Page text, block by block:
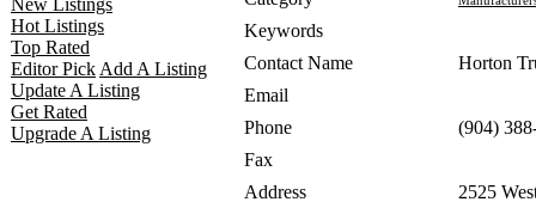
New Listings
Hot Listings
Top Rated
Editor Pick Add A Listing
Update A Listing
Get Rated
Upgrade A Listing
Keywords
Contact Name
Horton
Email
Phone
(904)
Fax
Address
2525